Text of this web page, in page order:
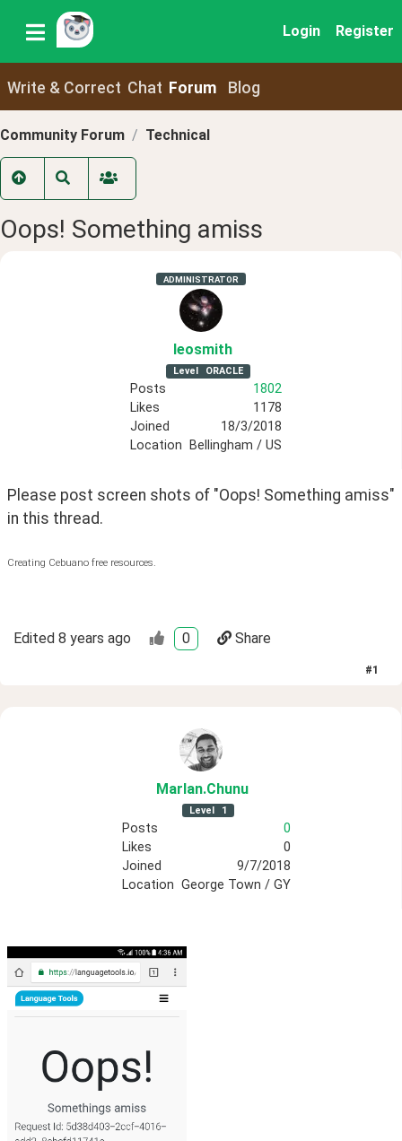
Login Register
Write & Correct Chat Forum Blog
Community Forum Technical
Oops! Something amiss
ADMINISTRATOR
leosmith
Level ORACLE
Posts
1802
Likes
1178
Joined
18/3/2018
Location
Bellingham / US
Please post screen shots of "Oops! Something amiss"
in this thread.
Creating Cebuano free resources.
Edited 8 years ago 0 Share
#1
Marlan.Chunu
Level 1
Posts
0
Likes
0
Joined
9/7/2018
Location George Town / GY